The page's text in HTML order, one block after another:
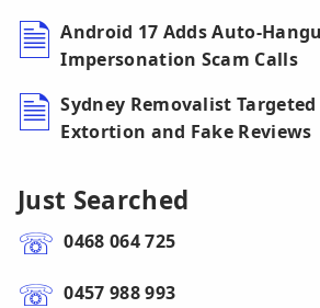
Android 17 Adds Auto-
Impersonation Scam Calls
Sydney Removalist
Extortion and Fake Reviews
Just Searched
0468 064 725
0457 988 993